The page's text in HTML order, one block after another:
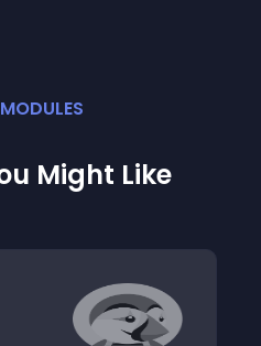
MODULES
Might Like